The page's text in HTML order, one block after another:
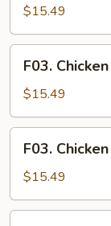
Fried
Rice
$15.49
Chicken
Fried
Noodle
F03.
$15.49
Chicken
Rice
Noodle
F03.
$15.49